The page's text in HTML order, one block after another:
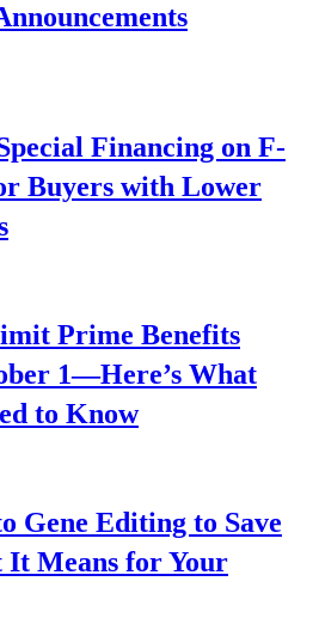
Financing on F-
Buyers with Lower
Prime Benefits
1—Here’s What
to Know
Gene Editing to Save
It Means for Your